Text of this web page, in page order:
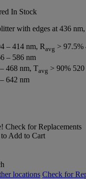
In Stock
with edges at 436
– 414 nm, Ravg > 97.5%
– 586 nm
468 nm, Tavg > 90%
642 nm
Check for Replacements
Add to Cart
locations Check for